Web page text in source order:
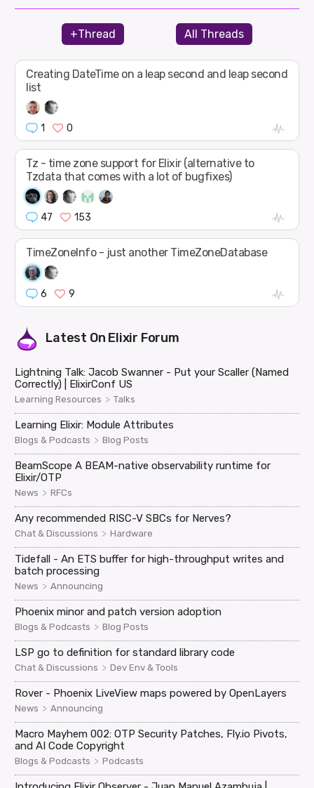
+Thread All Threads
Creating DateTime on a leap second and leap second
list
1 0
Tz - time zone support for Elixir (alternative to
Tzdata that comes with a lot of bugfixes)
47 153
TimeZoneInfo - just another TimeZoneDatabase
6 9
Latest On Elixir Forum
Lightning Talk: Jacob Swanner - Put your Scaller (Named
Correctly) | ElixirConf US
Learning Resources > Talks
Learning Elixir: Module Attributes
Blogs & Podcasts > Blog Posts
BeamScope A BEAM-native observability runtime for
Elixir/OTP
News > RFCs
Any recommended RISC-V SBCs for Nerves?
Chat & Discussions > Hardware
Tidefall - An ETS buffer for high-throughput writes and
batch processing
News > Announcing
Phoenix minor and patch version adoption
Blogs & Podcasts > Blog Posts
LSP go to definition for standard library code
Chat & Discussions > Dev Env & Tools
Rover - Phoenix LiveView maps powered by OpenLayers
News > Announcing
Macro Mayhem 002: OTP Security Patches, Fly.io Pivots,
and AI Code Copyright
Blogs & Podcasts > Podcasts